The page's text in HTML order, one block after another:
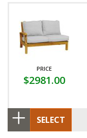
PRICE
$2981.00
SELECT